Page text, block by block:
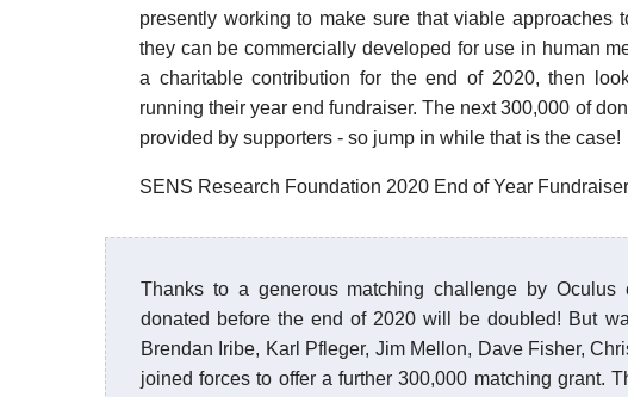
presently working to make sure that viable approaches
they can be commercially developed for use in human
a charitable contribution for the end of 2020, then
running their year end fundraiser. The next 300,000 of
provided by supporters - so jump in while that is the case!
SENS Research Foundation 2020 End of Year Fundraiser
Thanks to a generous matching challenge by Oculus
donated before the end of 2020 will be doubled! But
Brendan Iribe, Karl Pfleger, Jim Mellon, Dave Fisher,
joined forces to offer a further 300,000 matching grant.